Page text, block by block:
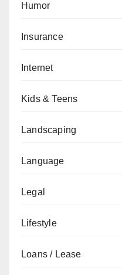
Humor
Insurance
Internet
Kids & Teens
Landscaping
Language
Legal
Lifestyle
Loans / Lease